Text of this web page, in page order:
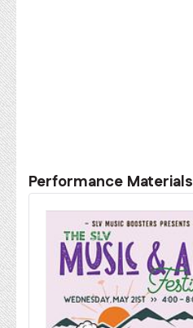
Performance Materials